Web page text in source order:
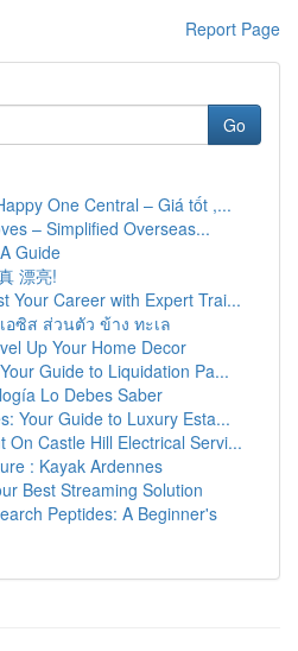
Report Page
Go
One Central – Giá tốt ,...
– Simplified Overseas...
Guide
漂亮!
Your Career with Expert Trai...
อซิส ส่วนตัว ข้าง ทะเล
Up Your Home Decor
Guide to Liquidation Pa...
Lo Debes Saber
Your Guide to Luxury Esta...
On Castle Hill Electrical Servi...
: Kayak Ardennes
Best Streaming Solution
Peptides: A Beginner's